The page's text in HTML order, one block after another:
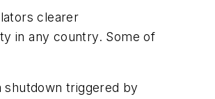
clearer
in any country. Some of
triggered by